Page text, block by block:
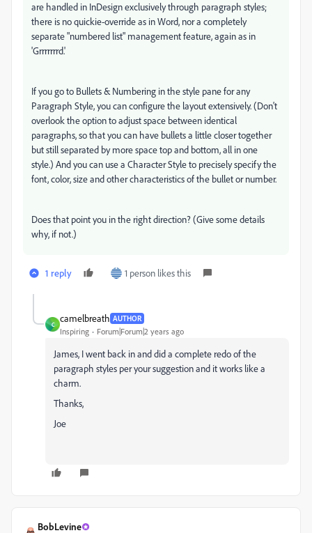
are handled in InDesign exclusively through paragraph styles;
there is no quickie-override as in Word, nor a completely
separate "numbered list" management feature, again as in
'Grrrrrrrd.'
If you go to Bullets & Numbering in the style pane for any
Paragraph Style, you can configure the layout extensively. (Don't
overlook the option to adjust space between identical
paragraphs, so that you can have bullets a little closer together
but still separated by more space top and bottom, all in one
style.) And you can use a Character Style to precisely specify the
font, color, size and other characteristics of the bullet or number.
Does that point you in the right direction? (Give some details
why, if not.)
1 reply 1 person likes this
C
camelbreath AUTHOR
Inspiring Forum|Forum|2 years ago
James, I went back in and did a complete redo of the
paragraph styles per your suggestion and it works like a
charm.
Thanks,
Joe
BobLevine